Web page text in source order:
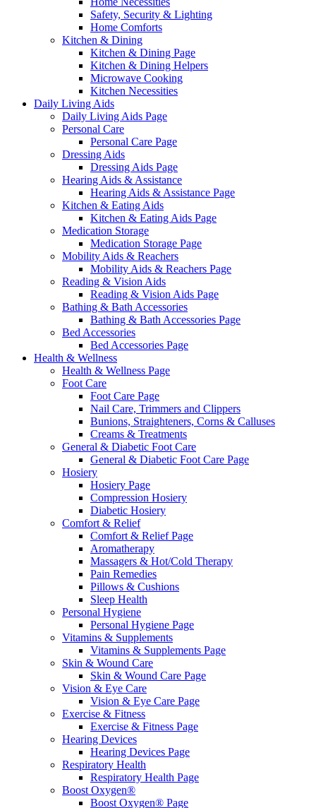
Safety, Security & Lighting
Home Comforts
Kitchen & Dining
Kitchen & Dining Page
Kitchen & Dining Helpers
Microwave Cooking
Kitchen Necessities
Daily Living Aids
Daily Living Aids Page
Personal Care
Personal Care Page
Dressing Aids
Dressing Aids Page
Hearing Aids & Assistance
Hearing Aids & Assistance Page
Kitchen & Eating Aids
Kitchen & Eating Aids Page
Medication Storage
Medication Storage Page
Mobility Aids & Reachers
Mobility Aids & Reachers Page
Reading & Vision Aids
Reading & Vision Aids Page
Bathing & Bath Accessories
Bathing & Bath Accessories Page
Bed Accessories
Bed Accessories Page
Health & Wellness
Health & Wellness Page
Foot Care
Foot Care Page
Nail Care, Trimmers and Clippers
Bunions, Straighteners, Corns & Calluses
Creams & Treatments
General & Diabetic Foot Care
General & Diabetic Foot Care Page
Hosiery
Hosiery Page
Compression Hosiery
Diabetic Hosiery
Comfort & Relief
Comfort & Relief Page
Aromatherapy
Massagers & Hot/Cold Therapy
Pain Remedies
Pillows & Cushions
Sleep Health
Personal Hygiene
Personal Hygiene Page
Vitamins & Supplements
Vitamins & Supplements Page
Skin & Wound Care
Skin & Wound Care Page
Vision & Eye Care
Vision & Eye Care Page
Exercise & Fitness
Exercise & Fitness Page
Hearing Devices
Hearing Devices Page
Respiratory Health
Respiratory Health Page
Boost Oxygen®
Boost Oxygen® Page